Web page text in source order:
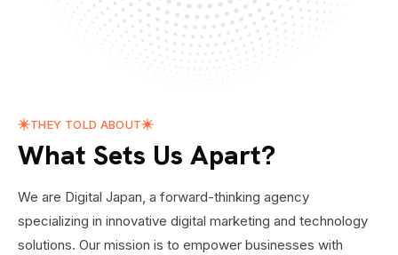
THEY TOLD ABOUT
What Sets Us Apart?
We are Digital Japan, a forward-thinking agency
specializing in innovative digital marketing and technology
solutions. Our mission is to empower businesses with